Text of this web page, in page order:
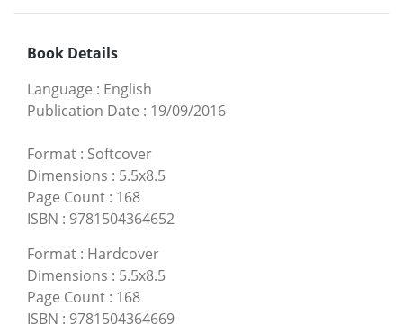
Book Details
Language : English
Publication Date : 19/09/2016
Format : Softcover
Dimensions : 5.5x8.5
Page Count : 168
ISBN : 9781504364652
Format : Hardcover
Dimensions : 5.5x8.5
Page Count : 168
ISBN : 9781504364669